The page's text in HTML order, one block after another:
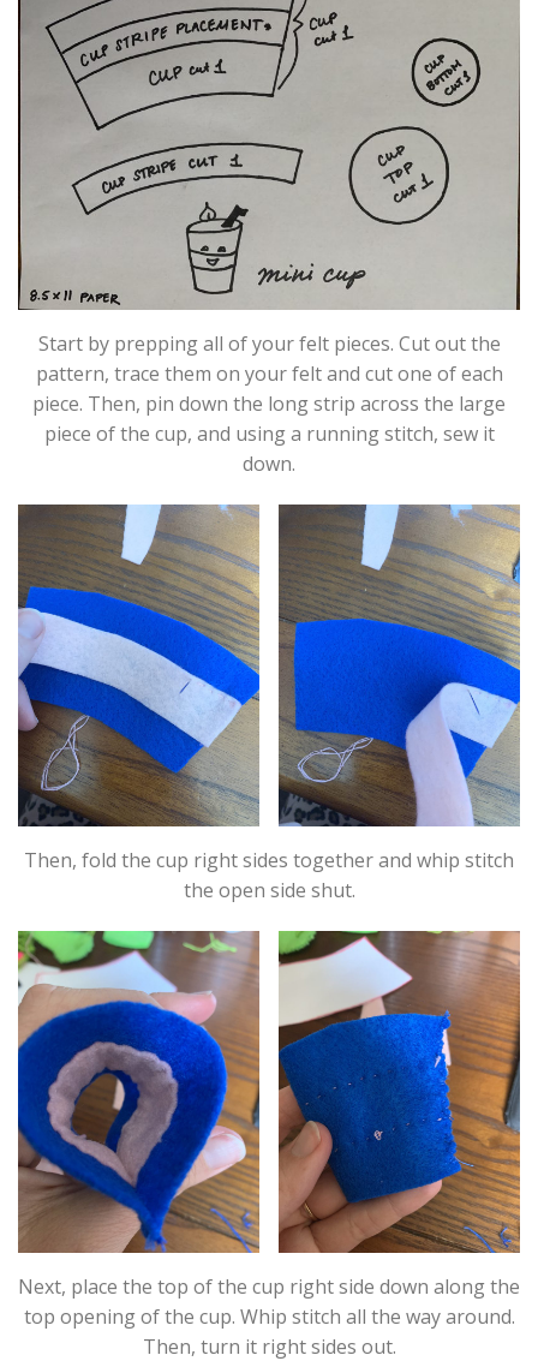
Start by prepping all of your felt pieces. Cut out the
pattern, trace them on your felt and cut one of each
piece. Then, pin down the long strip across the large
piece of the cup, and using a running stitch, sew it
down.
Then, fold the cup right sides together and whip stitch
the open side shut.
Next, place the top of the cup right side down along the
top opening of the cup. Whip stitch all the way around.
Then, turn it right sides out.